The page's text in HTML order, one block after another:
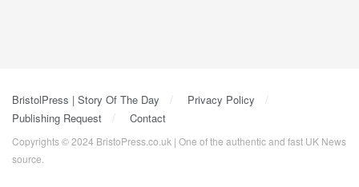
BristolPress | Story Of The Day
Privacy Policy
Publishing Request
Contact
Copyrights © 2024 BristoPress.co.uk | One of the authentic and fast UK News
source.